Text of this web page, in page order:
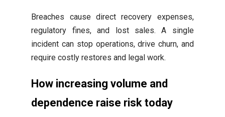
Breaches cause direct recovery expenses,
regulatory fines, and lost sales. A single
incident can stop operations, drive churn, and
require costly restores and legal work.
How increasing volume and
dependence raise risk today